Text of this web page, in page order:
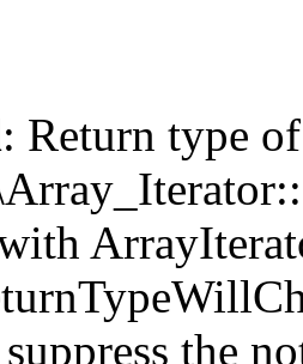
: Return type of
the